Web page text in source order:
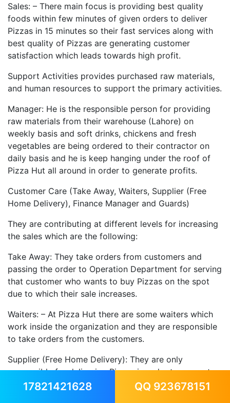
Sales: – There main focus is providing best quality
foods within few minutes of given orders to deliver
Pizzas in 15 minutes so their fast services along with
best quality of Pizzas are generating customer
satisfaction which leads towards high profit.
Support Activities provides purchased raw materials,
and human resources to support the primary activities.
Manager: He is the responsible person for providing
raw materials from their warehouse (Lahore) on
weekly basis and soft drinks, chickens and fresh
vegetables are being ordered to their contractor on
daily basis and he is keep hanging under the roof of
Pizza Hut all around in order to generate profits.
Customer Care (Take Away, Waiters, Supplier (Free
Home Delivery), Finance Manager and Guards)
They are contributing at different levels for increasing
the sales which are the following:
Take Away: They take orders from customers and
passing the order to Operation Department for serving
that customer who wants to buy Pizzas on the spot
due to which their sale increases.
Waiters: – At Pizza Hut there are some waiters which
work inside the organization and they are responsible
to take orders from the customers.
Supplier (Free Home Delivery): They are only
responsible for delivering Pizzas in order to generate
revenue from those customers who gives an order of
17821421628 QQ 923678151